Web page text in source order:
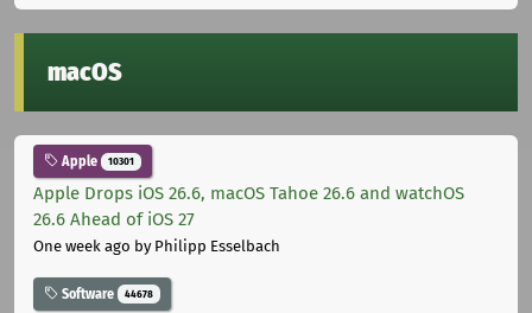
macOS
Apple 10301
Apple Drops iOS 26.6, macOS Tahoe 26.6 and watchOS
26.6 Ahead of iOS 27
One week ago by Philipp Esselbach
Software 44678